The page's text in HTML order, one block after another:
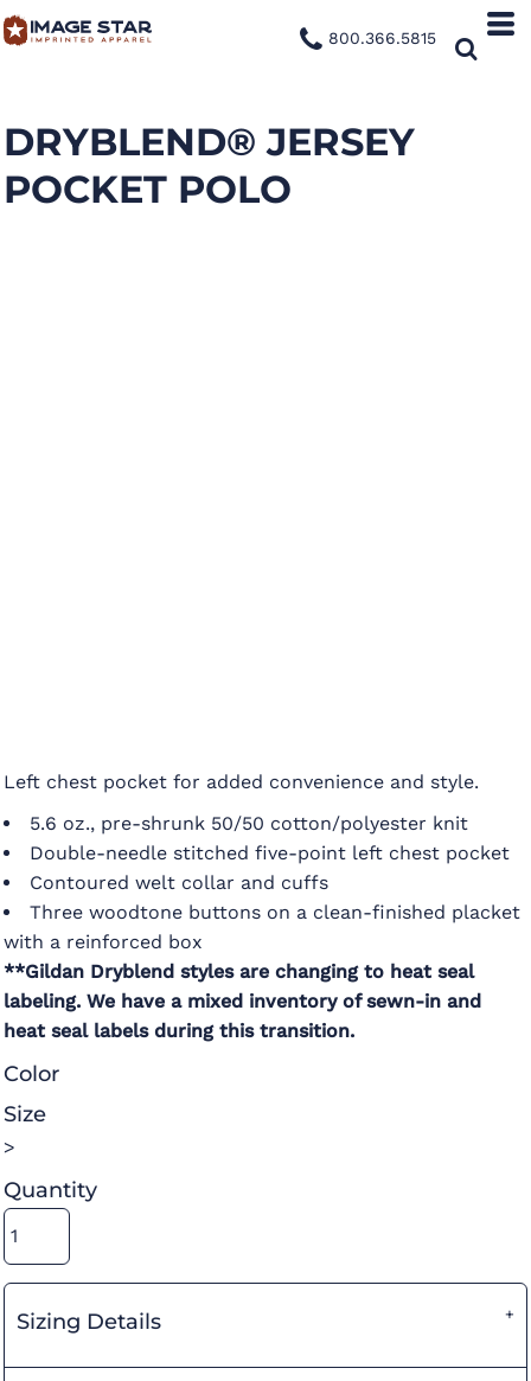
800.366.5815
DRYBLEND® JERSEY
POCKET POLO
Left chest pocket for added convenience and style.
5.6 oz., pre-shrunk 50/50 cotton/polyester knit
Double-needle stitched five-point left chest pocket
Contoured welt collar and cuffs
Three woodtone buttons on a clean-finished placket
with a reinforced box
**Gildan Dryblend styles are changing to heat seal
labeling. We have a mixed inventory of sewn-in and
heat seal labels during this transition.
Color
Size
>
Quantity
Sizing Details